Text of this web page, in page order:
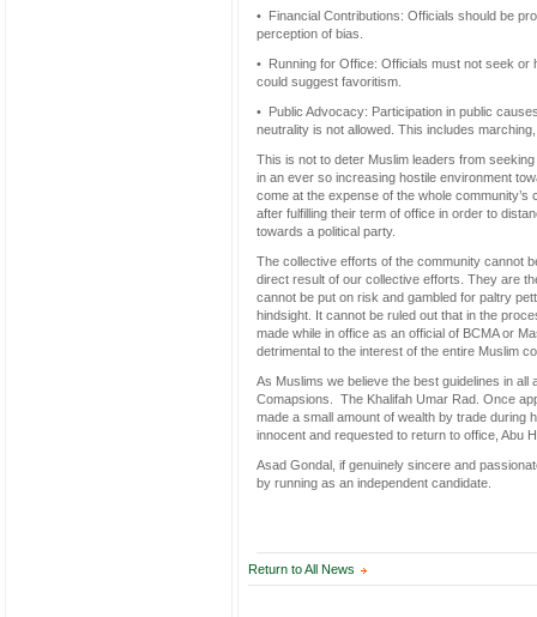
• Financial Contributions: Officials should be
perception of bias.
• Running for Office: Officials must not seek
could suggest favoritism.
• Public Advocacy: Participation in public
neutrality is not allowed. This includes
This is not to deter Muslim leaders from
in an ever so increasing hostile environment
come at the expense of the whole
after fulfilling their term of office in order to
towards a political party.
The collective efforts of the community cannot
direct result of our collective efforts. They are
cannot be put on risk and gambled for paltry
hindsight. It cannot be ruled out that in the
made while in office as an official of BCMA or
detrimental to the interest of the entire Muslim
As Muslims we believe the best guidelines in
Comapsions. The Khalifah Umar Rad. Once
made a small amount of wealth by trade during
innocent and requested to return to office, Abu
Asad Gondal, if genuinely sincere and
by running as an independent candidate.
Return to All News